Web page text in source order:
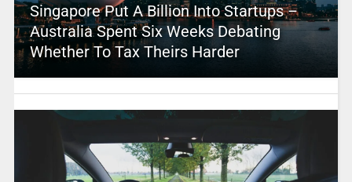
Singapore Put A Billion Into Startups –
Australia Spent Six Weeks Debating
Whether To Tax Theirs Harder